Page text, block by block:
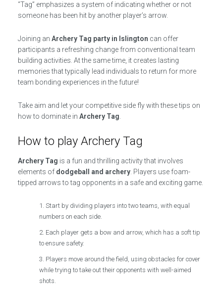
“Tag” emphasizes a system of indicating whether or not
someone has been hit by another player’s arrow.
Joining an Archery Tag party in Islington can offer
participants a refreshing change from conventional team
building activities. At the same time, it creates lasting
memories that typically lead individuals to return for more
team bonding experiences in the future!
Take aim and let your competitive side fly with these tips on
how to dominate in Archery Tag
How to play Archery Tag
Archery Tag is a fun and thrilling activity that involves
elements of dodgeball and archery. Players use foam-
tipped arrows to tag opponents in a safe and exciting game.
Start by dividing players into two teams, with equal
numbers on each side.
Each player gets a bow and arrow, which has a soft tip
to ensure safety.
Players move around the field, using obstacles for cover
while trying to take out their opponents with well-aimed
shots.